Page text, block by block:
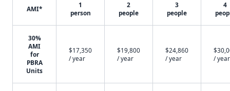
AMI*
1
person
2
people
3
people
4
30%
AMI
for
PBRA
Units
$17,350
/ year
$19,800
/ year
$24,860
/ year
/ year